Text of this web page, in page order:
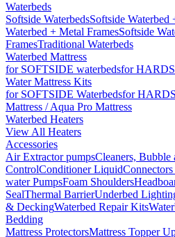
Waterbeds
Softside WaterbedsSoftside Waterbed
Waterbed + Metal FramesSoftside
FramesTraditional Waterbeds
Waterbed Mattress
for SOFTSIDE waterbedsfor
Water Mattress Kits
for SOFTSIDE Waterbedsfor
Mattress / Aqua Pro Mattress
Waterbed Heaters
View All Heaters
Accessories
Air Extractor pumpsCleaners, Bubble
ControlConditioner Liquid
water PumpsFoam Shoulders
SealThermal BarrierUnderbed
& DeckingWaterbed Repair Kits
Bedding
Mattress ProtectorsMattress Topper